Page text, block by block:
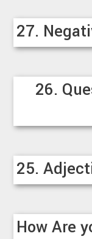
27.
26.
25.
How Are